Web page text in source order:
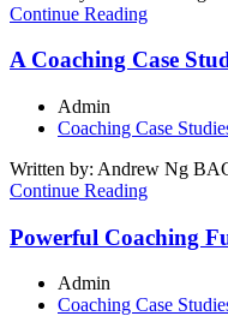
Continue Reading
A Coaching Case
Admin
Coaching Case
Written by: Andrew Ng
Continue Reading
Powerful Coaching
Admin
Coaching Case